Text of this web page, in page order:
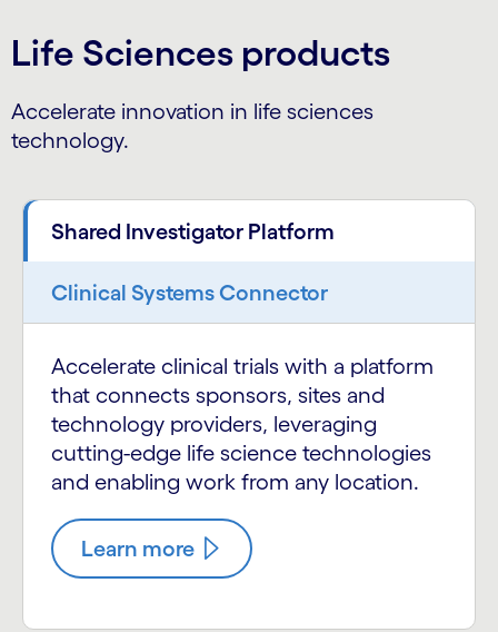
Life Sciences products
Accelerate innovation in life sciences
technology.
Shared Investigator Platform
Clinical Systems Connector
Accelerate clinical trials with a platform
that connects sponsors, sites and
technology providers, leveraging
cutting-edge life science technologies
and enabling work from any location.
Learn more